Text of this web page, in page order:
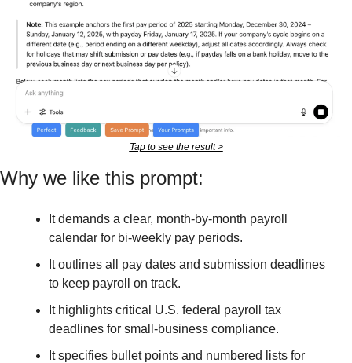
Tap to see the result >
Why we like this prompt:
It demands a clear, month-by-month payroll
calendar for bi-weekly pay periods.
It outlines all pay dates and submission deadlines
to keep payroll on track.
It highlights critical U.S. federal payroll tax
deadlines for small-business compliance.
It specifies bullet points and numbered lists for